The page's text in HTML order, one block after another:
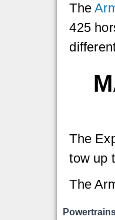
The
425
The
tow up
The